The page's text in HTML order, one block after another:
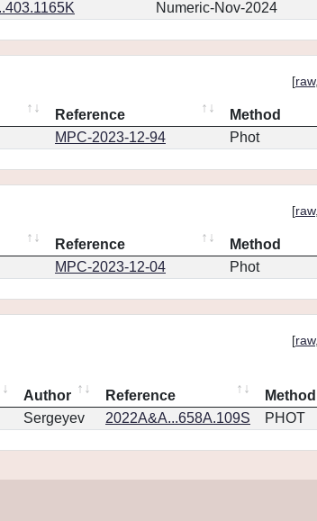
Numeric-Nov-2024
[raw,
Reference
Method
MPC-2023-12-94 Phot
[raw,
Reference
Method
MPC-2023-12-04 Phot
[raw,
Author Reference
Method
Sergeyev 2022A&A...658A.109S PHOT